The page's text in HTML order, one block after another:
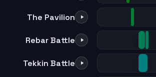
The Pavilion
Rebar Battle
Tekkin Battle